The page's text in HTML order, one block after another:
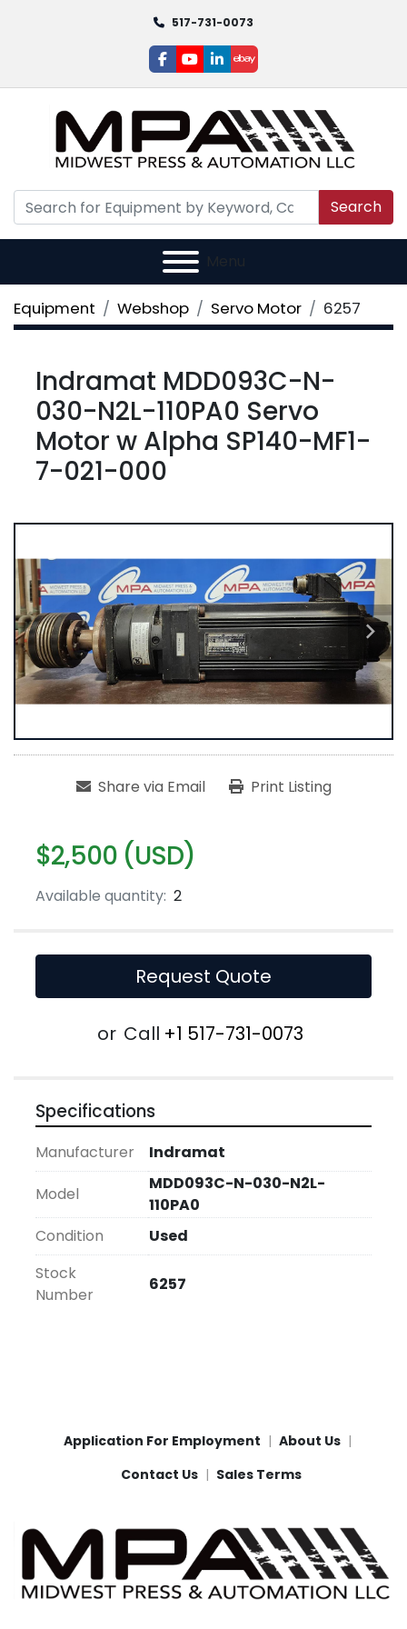
517-731-0073
facebook
youtube
linkedin
ebay
Search
Menu
Equipment Webshop Servo Motor 6257
Indramat MDD093C-N-
030-N2L-110PA0 Servo
Motor w Alpha SP140-MF1-
7-021-000
Share via Email Print Listing
$2,500 (USD)
Available quantity: 2
Request Quote
or Call +1 517-731-0073
Specifications
Manufacturer
Indramat
Model
MDD093C-N-030-N2L-
110PA0
Condition
Used
Stock
Number
6257
Application For Employment
About Us
Contact Us
Sales Terms